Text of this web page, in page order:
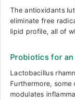
The antioxidants
eliminate free
lipid profile, all of
Probiotics for
Lactobacillus
Furthermore,
modulates